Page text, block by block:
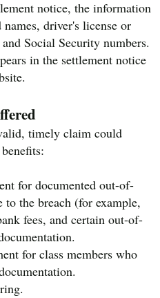
notice, the information
driver's license or
Social Security numbers.
in the settlement notice
timely claim could
for documented out-of-
the breach (for example,
fees, and certain out-of-
for class members who